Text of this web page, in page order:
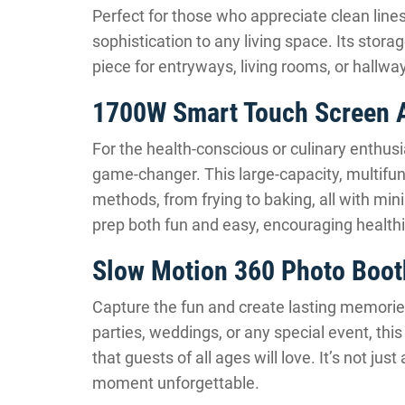
Perfect for those who appreciate clean
sophistication to any living space. Its
piece for entryways, living rooms, or
1700W Smart Touch Screen
For the health-conscious or culinary
game-changer. This large-capacity,
methods, from frying to baking, all with
prep both fun and easy, encouraging
Slow Motion 360 Photo
Capture the fun and create lasting
parties, weddings, or any special event,
that guests of all ages will love. It’s not
moment unforgettable.